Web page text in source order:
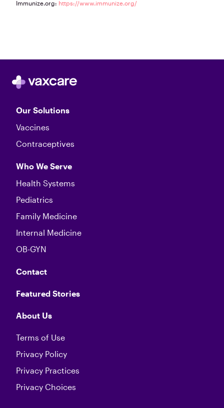
Immunize.org: https://www.immunize.org/
Our Solutions
Vaccines
Contraceptives
Who We Serve
Health Systems
Pediatrics
Family Medicine
Internal Medicine
OB-GYN
Contact
Featured Stories
About Us
Terms of Use
Privacy Policy
Privacy Practices
Privacy Choices